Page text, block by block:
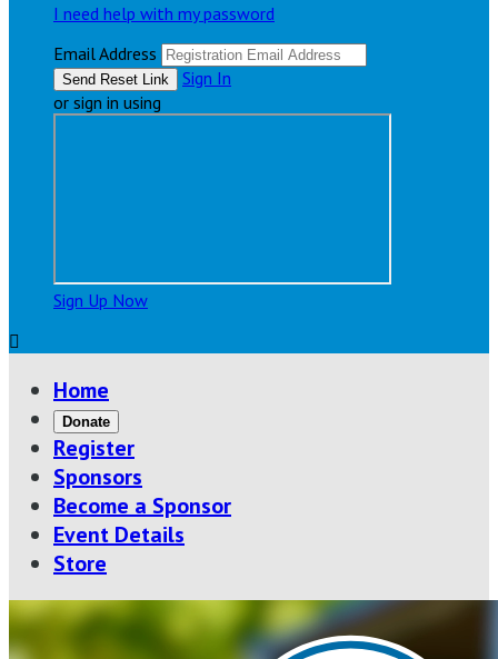
I need help with my password
Email Address
Sign In
or sign in using
Sign Up Now

Home
Donate
Register
Sponsors
Become a Sponsor
Event Details
Store